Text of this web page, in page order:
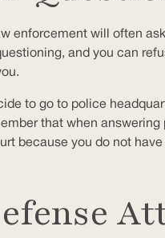
enforcement will often
and you can
to go to police
that when
because you do not